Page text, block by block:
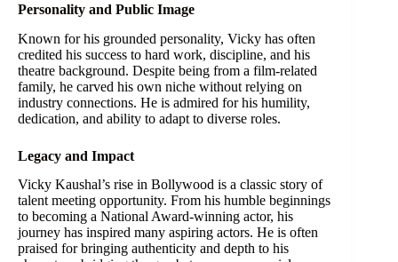
Personality and Public Image
Known for his grounded personality, Vicky has often
credited his success to hard work, discipline, and his
theatre background. Despite being from a film-related
family, he carved his own niche without relying on
industry connections. He is admired for his humility,
dedication, and ability to adapt to diverse roles.
Legacy and Impact
Vicky Kaushal’s rise in Bollywood is a classic story of
talent meeting opportunity. From his humble beginnings
to becoming a National Award-winning actor, his
journey has inspired many aspiring actors. He is often
praised for bringing authenticity and depth to his